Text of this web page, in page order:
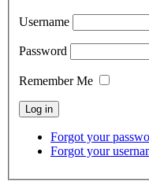
Username
Password
Remember Me
Forgot your
Forgot your